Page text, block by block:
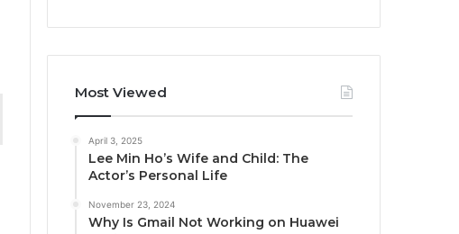
Most Viewed
April 3, 2025
Lee Min Ho’s Wife and Child: The
Actor’s Personal Life
November 23, 2024
Why Is Gmail Not Working on Huawei